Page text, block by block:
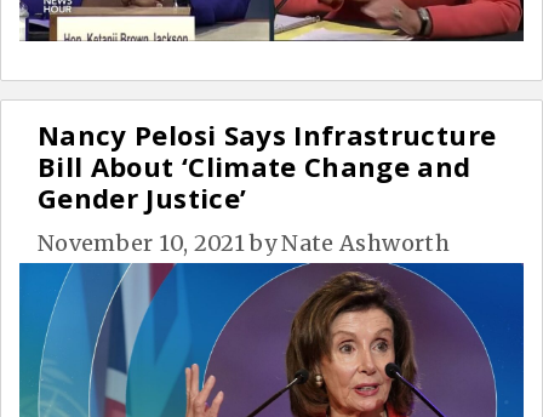
Nancy Pelosi Says Infrastructure
Bill About ‘Climate Change and
Gender Justice’
November 10, 2021byNate Ashworth